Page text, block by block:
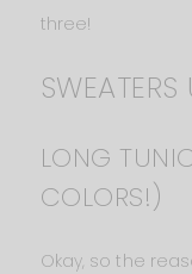
three!
LONG
COLORS!)
Okay, so the